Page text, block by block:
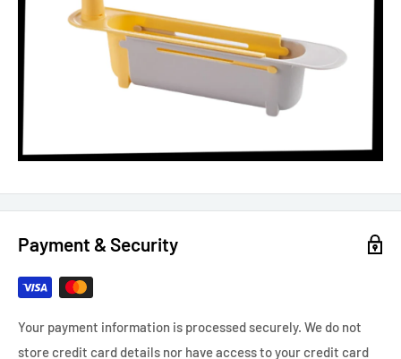
Payment & Security
Your payment information is processed securely. We do not
store credit card details nor have access to your credit card